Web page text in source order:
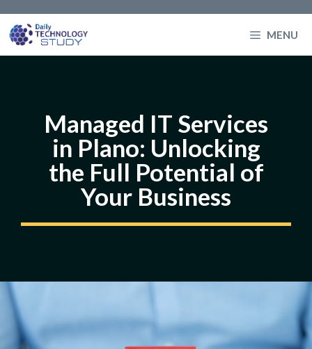
to
MENU
Managed IT Services
in Plano: Unlocking
the Full Potential of
Your Business